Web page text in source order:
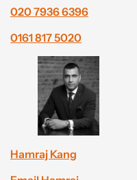
020 7936 6396
0161 817 5020
Hamraj Kang